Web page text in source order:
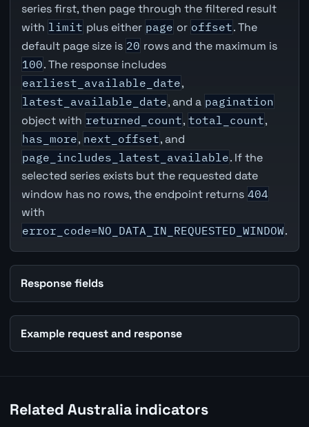
series first, then page through the filtered result
with limit plus either page or offset. The
default page size is 20 rows and the maximum is
100. The response includes
earliest_available_date,
latest_available_date, and a pagination
object with returned_count, total_count,
has_more, next_offset, and
page_includes_latest_available. If the
selected series exists but the requested date
window has no rows, the endpoint returns 404
with
error_code=NO_DATA_IN_REQUESTED_WINDOW.
Response fields
Example request and response
Related Australia indicators